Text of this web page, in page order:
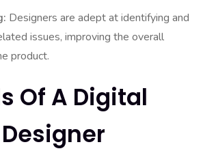
Designers are adept at identifying and
issues, improving the overall
product.
Of A Digital